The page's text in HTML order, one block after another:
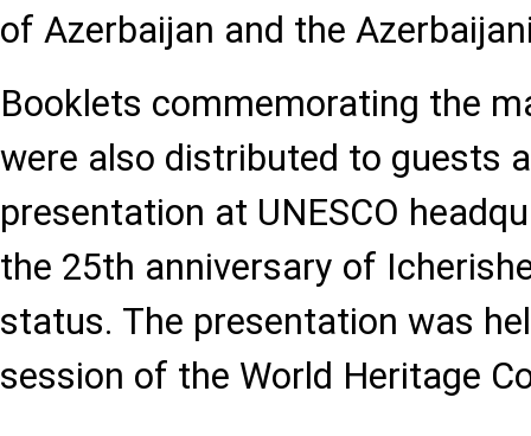
of Azerbaijan and the
Booklets commemorating the
were also distributed to guests
presentation at UNESCO
the 25th anniversary of
status. The presentation was
session of the World Heritage